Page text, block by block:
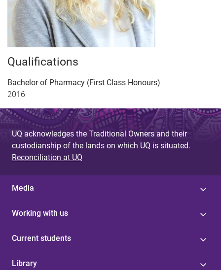
Qualifications
Bachelor of Pharmacy (First Class Honours)
2016
UQ acknowledges the Traditional Owners and their
custodianship of the lands on which UQ is situated.
Reconciliation at UQ
Media
Working with us
Current students
Library